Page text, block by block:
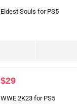
Eldest Souls for PS5
$29
WWE 2K23 for PS5